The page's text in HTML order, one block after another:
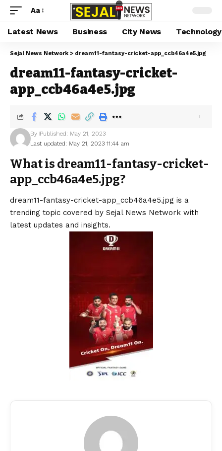
Aa
Latest News Business City News Technology
Sejal News Network > dream11-fantasy-cricket-app_ccb46a4e5.jpg
dream11-fantasy-cricket-
app_ccb46a4e5.jpg
Last updated: May 21, 2023 11:44 am
By Published: May 21, 2023
What is dream11-fantasy-cricket-
app_ccb46a4e5.jpg?
dream11-fantasy-cricket-app_ccb46a4e5.jpg is a
trending topic covered by Sejal News Network with
latest updates and insights.